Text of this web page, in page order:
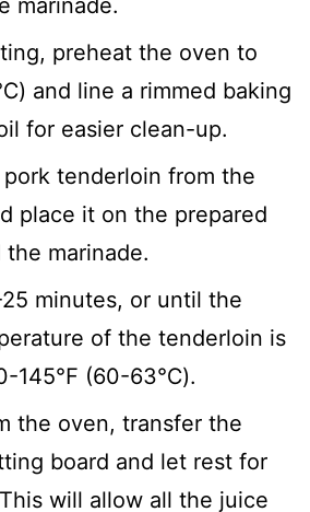
preheat the oven to
and line a rimmed baking
for easier clean-up.
tenderloin from the
place it on the prepared
the marinade.
minutes, or until the
of the tenderloin is
145℉ (60-63℃).
the oven, transfer the
board and let rest for
will allow all the juice